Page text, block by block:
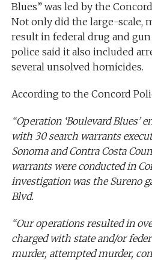
Blues” was led by the
Not only did the large-scale,
result in federal drug and
police said it also included
several unsolved homicides.
According to the Concord
“Operation ‘Boulevard Blues’
with 30 search warrants
Sonoma and Contra Costa
warrants were conducted in
investigation was the Sureno
Blvd.
“Our operations resulted in
charged with state and/or
murder, attempted murder,